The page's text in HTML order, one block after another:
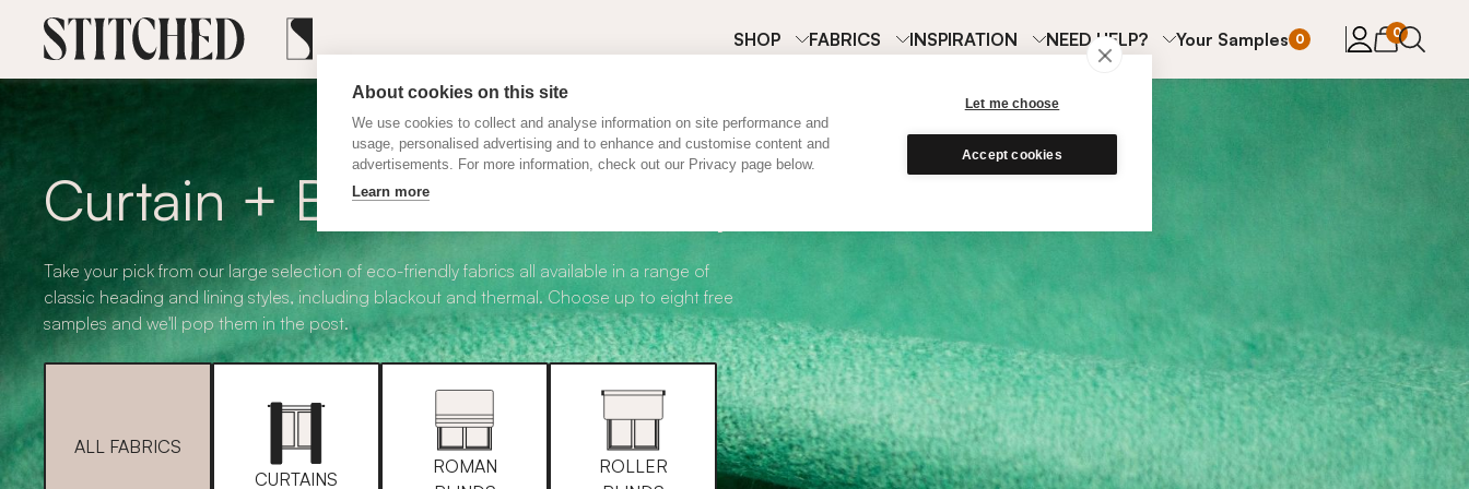
About cookies on this site
We use cookies to collect and analyse information on site performance and
usage, personalised advertising and to enhance and customise content and
advertisements. For more information, check out our Privacy page below.
Learn more
Let me choose
Accept cookies
SHOP FABRICS INSPIRATION NEED HELP? Your Samples 0 0
items in
Curtain + Blind Fabric Samples
Take your pick from our large selection of eco-friendly fabrics all available in a range of
classic heading and lining styles, including blackout and thermal. Choose up to eight free
samples and we'll pop them in the post.
ALL FABRICS
CURTAINS
ROMAN
ROLLER